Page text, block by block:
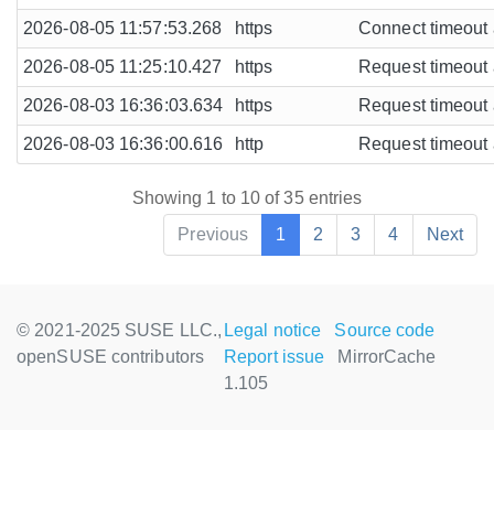
2026-08-05 11:57:53.268 https Connect timeout
2026-08-05 11:25:10.427 https Request
2026-08-03 16:36:03.634 https Request
2026-08-03 16:36:00.616 http Request
Showing 1 to 10 of 35 entries
Previous
1 2 3 4 Next
© 2021-2025 SUSE LLC.,
openSUSE contributors
Legal notice
Source code
Report issue
MirrorCache
1.105